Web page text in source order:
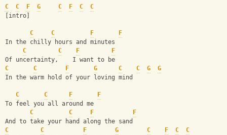
C C F G C F C
C
[intro]
C C F
F
In the chilly hours and minutes
C
C F
F
Of uncertainty,    I want to be
C
C F G C C G
G
In the warm hold of your loving mind
C C F
F
To feel you all around me
C
C F
F
And to take your hand along the sand
C
C F G C F C
C